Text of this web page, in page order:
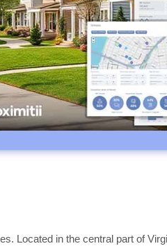
Located in the central part of